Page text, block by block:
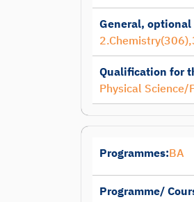
General, optional
Qualification for
Physical Science/
Programmes:BA
Programme/